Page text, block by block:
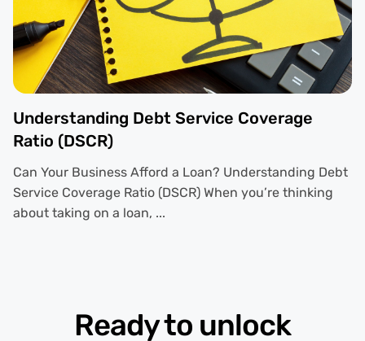
Understanding Debt Service Coverage
Ratio (DSCR)
Can Your Business Afford a Loan? Understanding Debt
Service Coverage Ratio (DSCR) When you’re thinking
about taking on a loan, ...
Ready to unlock